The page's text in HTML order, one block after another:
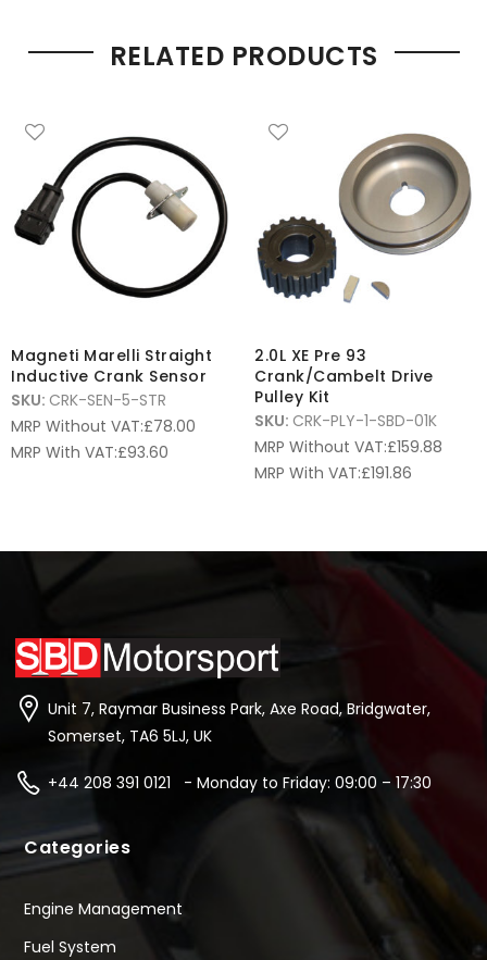
RELATED PRODUCTS
Magneti Marelli Straight
Inductive Crank Sensor
SKU: CRK-SEN-5-STR
MRP Without VAT:£78.00
MRP With VAT:£93.60
2.0L XE Pre 93
Crank/Cambelt Drive
Pulley Kit
SKU: CRK-PLY-1-SBD-01K
MRP Without VAT:£159.88
MRP With VAT:£191.86
Unit 7, Raymar Business Park, Axe Road, Bridgwater,
Somerset, TA6 5LJ, UK
+44 208 391 0121 - Monday to Friday: 09:00 – 17:30
Categories
Engine Management
Fuel System